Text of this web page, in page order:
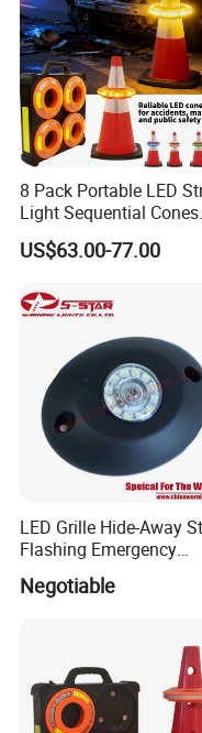
8 Pack Portable LED
Light Sequential Cones
Light Wireless
Warning Light LED
Construction and Traffic
Light
US$63.00-77.00
LED Grille Hide-Away
Flashing Emergency
Warning Light for
Ambulance
Negotiable